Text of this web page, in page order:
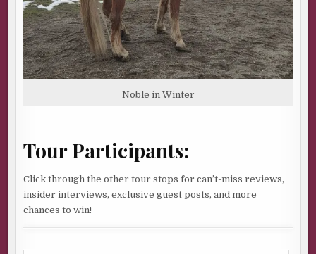
“Take this.” He presses a business card into my hand.
“Just in case.” Under his name is a single word, handyman,
and a phone number.
“Adrian Han?” I look up, his eyes capturing mine. “I
thought you were the first mate.”
on.
need help with. Nothing against your skills. Everyone
needs another set of hands once in a while.”
“I have a helper.”
Noble in Winter
Tour Participants:
Click through the other tour stops for can’t-miss reviews,
insider interviews, exclusive guest posts, and more
chances to win!